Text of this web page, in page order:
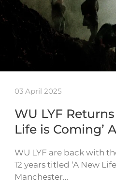
03 April 2025
WU LYF
Life is Coming’
WU LYF are back with
12 years titled ‘A New
Manchester…